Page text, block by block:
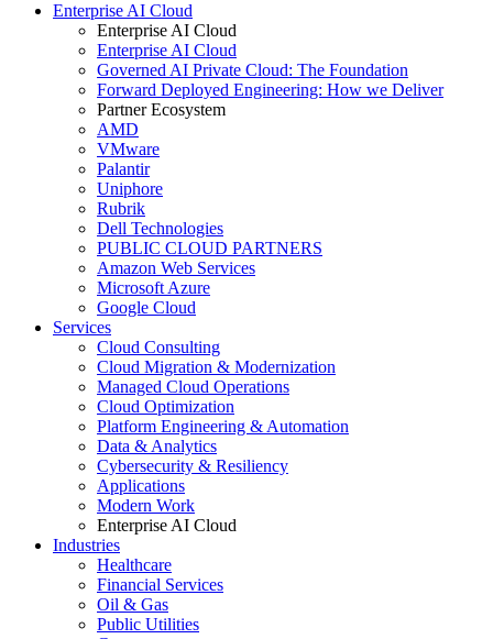
Enterprise AI Cloud
Enterprise AI Cloud
Enterprise AI Cloud
Governed AI Private Cloud: The Foundation
Forward Deployed Engineering: How we Deliver
Partner Ecosystem
AMD
VMware
Palantir
Uniphore
Rubrik
Dell Technologies
PUBLIC CLOUD PARTNERS
Amazon Web Services
Microsoft Azure
Google Cloud
Services
Cloud Consulting
Cloud Migration & Modernization
Managed Cloud Operations
Cloud Optimization
Platform Engineering & Automation
Data & Analytics
Cybersecurity & Resiliency
Applications
Modern Work
Enterprise AI Cloud
Industries
Healthcare
Financial Services
Oil & Gas
Public Utilities